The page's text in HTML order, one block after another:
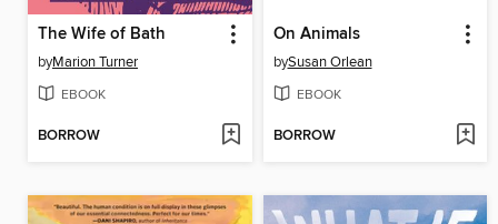
The Wife of Bath
byMarion Turner
EBOOK
BORROW
On Animals
bySusan Orlean
EBOOK
BORROW